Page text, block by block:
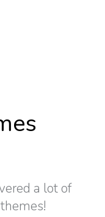
a lot of